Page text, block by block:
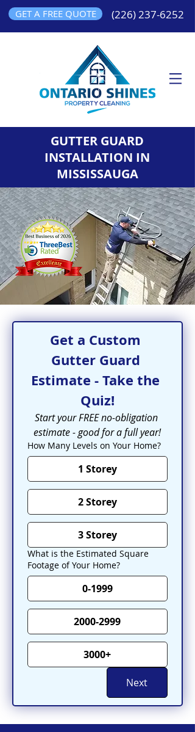
GET A FREE QUOTE (226) 237-6252
GUTTER GUARD
INSTALLATION IN
MISSISSAUGA
Get a Custom
Gutter Guard
Estimate - Take the
Quiz!
Start your FREE no-obligation
estimate - good for a full year!
How Many Levels on Your Home?
1 Storey
2 Storey
3 Storey
What is the Estimated Square
Footage of Your Home?
0-1999
2000-2999
3000+
Next